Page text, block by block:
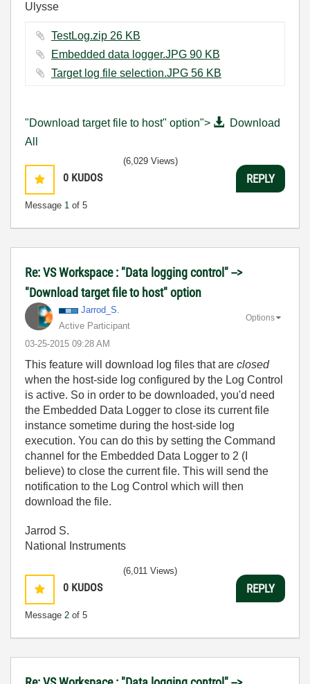
Ulysse
TestLog.zip ‏26 KB
Embedded data logger.JPG ‏90 KB
Target log file selection.JPG ‏56 KB
"Download target file to host" option">
Download
All
0 KUDOS
Message 1 of 5
(6,029 Views)
REPLY
Re: VS Workspace : "Data logging control" -->
"Download target file to host" option
Jarrod_S.
Active Participant
‎03-25-2015 09:28 AM
Options
This feature will download log files that are closed
when the host-side log configured by the Log Control
is active. So in order to be downloaded, you'd need
the Embedded Data Logger to close its current file
instance sometime during the host-side log
execution. You can do this by setting the Command
channel for the Embedded Data Logger to 2 (I
believe) to close the current file. This will send the
notification to the Log Control which will then
download the file.
Jarrod S.
National Instruments
0 KUDOS
Message 2 of 5
(6,011 Views)
REPLY